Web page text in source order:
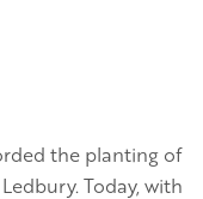
the planting of
Today, with